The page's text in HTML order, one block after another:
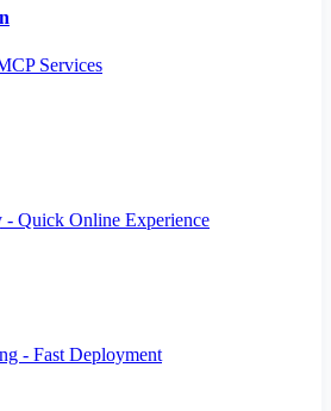
Services
- Quick Online Experience
- Fast Deployment